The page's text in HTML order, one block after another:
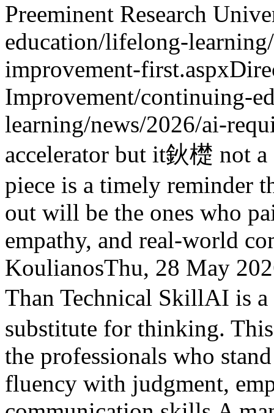
Preeminent Research
education/lifelong-
improvement-first.aspx
Improvement/continuing-
learning/news/2026/ai-
accelerator but it鈥檚 not
piece is a timely reminder
out will be the ones who
empathy, and real-world
KoulianosThu, 28 May
Than Technical SkillAI is a
substitute for thinking.
the professionals who
fluency with judgment,